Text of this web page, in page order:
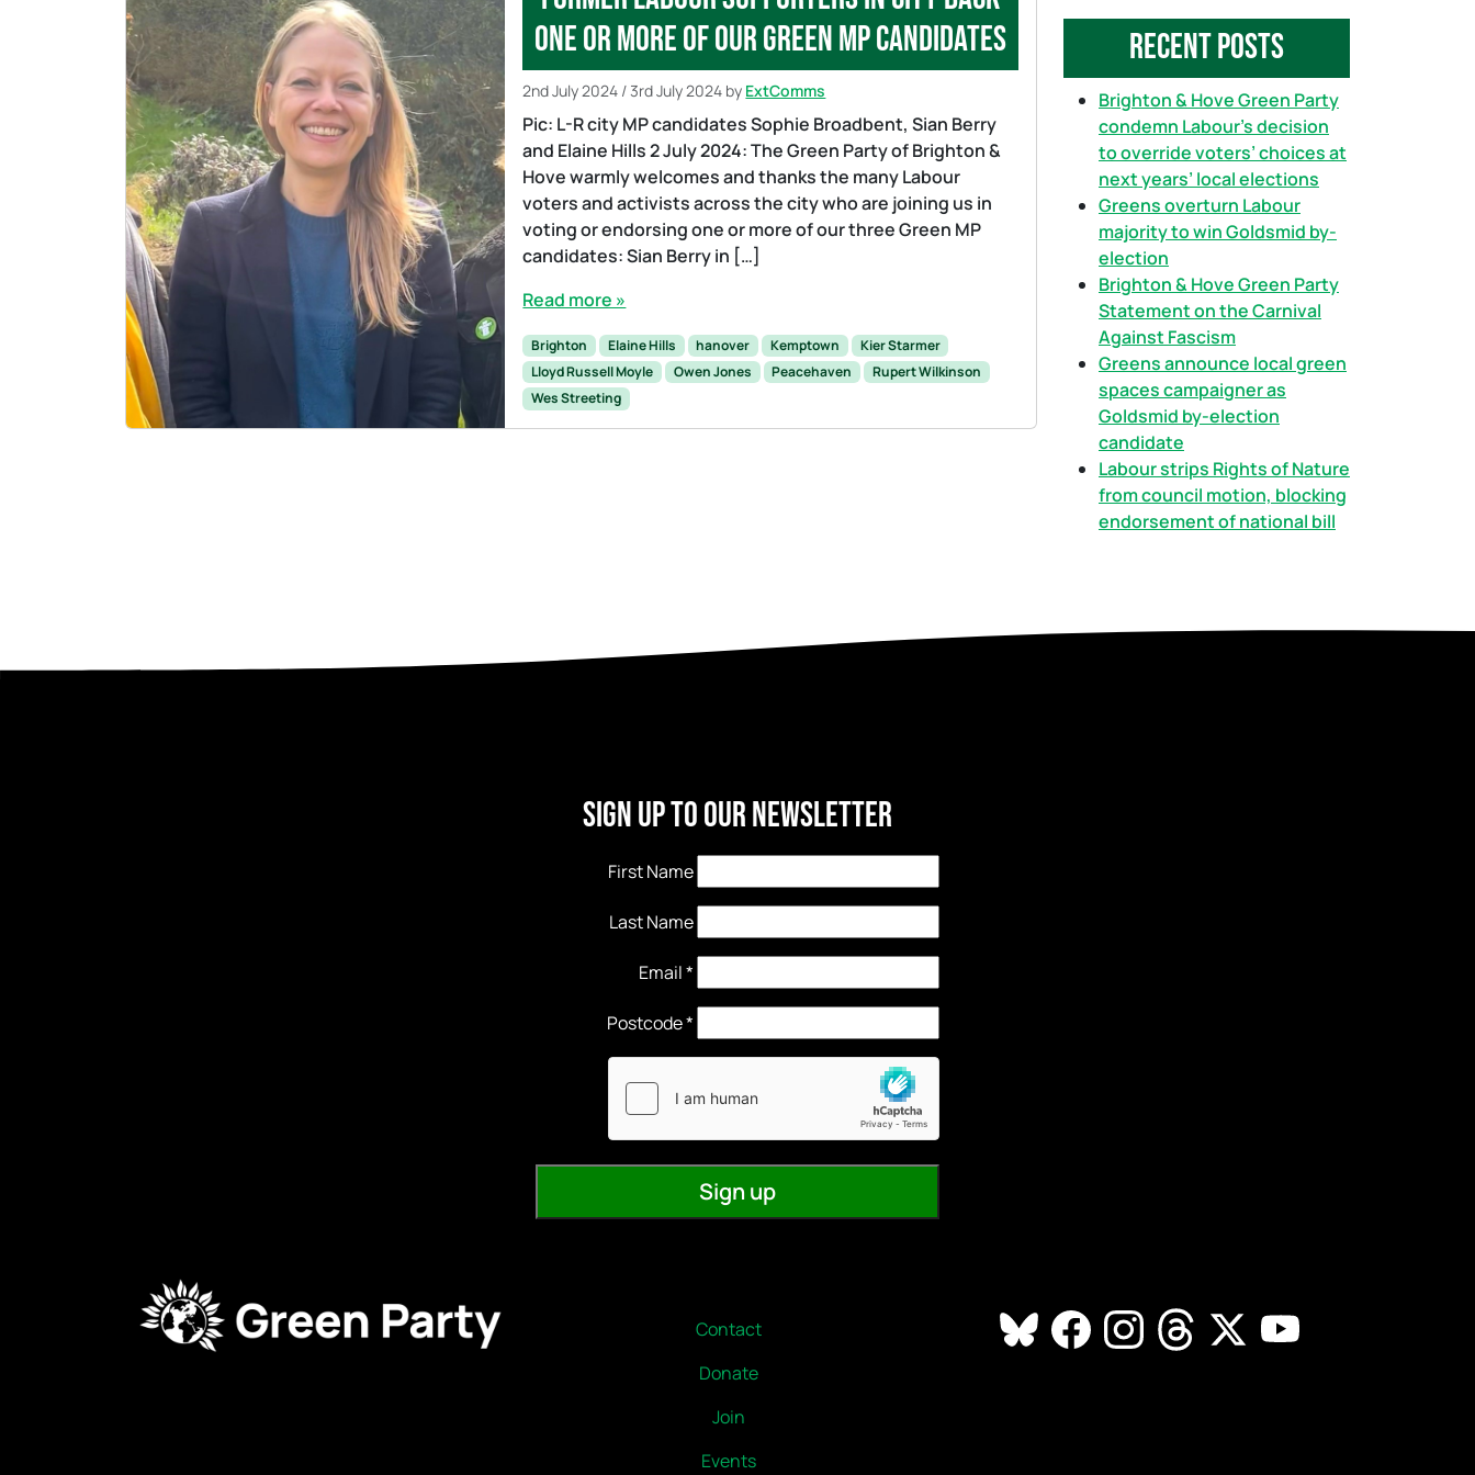
one or more of our Green MP candidates
2nd July 2024 /3rd July 2024 by ExtComms
Pic: L-R city MP candidates Sophie Broadbent, Sian Berry
and Elaine Hills 2 July 2024: The Green Party of Brighton &
Hove warmly welcomes and thanks the many Labour
voters and activists across the city who are joining us in
voting or endorsing one or more of our three Green MP
candidates: Sian Berry in […]
Read more »
Brighton Elaine Hills hanover Kemptown
Kier Starmer
Lloyd Russell Moyle
Owen Jones Peacehaven
Rupert Wilkinson
Wes Streeting
a
Recent Posts
Brighton & Hove Green Party
condemn Labour’s decision
to override voters’ choices at
next years’ local elections
Greens overturn Labour
majority to win Goldsmid by-
election
Brighton & Hove Green Party
Statement on the Carnival
Against Fascism
Greens announce local green
spaces campaigner as
Goldsmid by-election
candidate
Labour strips Rights of Nature
from council motion, blocking
endorsement of national bill
Sign Up to our newsletter
First Name
Last Name
Email*
Contact
Donate
Join
Events